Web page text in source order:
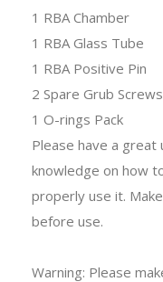
1 RBA Chamber
1 RBA Glass Tube
1 RBA Positive Pin
2 Spare Grub Screws
1 O-rings Pack
Please have a great
knowledge on how
properly use it.
before use.
Warning: Please